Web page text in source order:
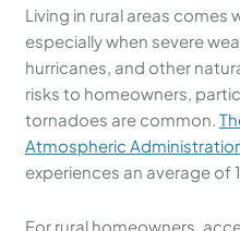
Living in rural areas comes
especially when severe
hurricanes, and other
risks to homeowners,
tornadoes are common.
Atmospheric
experiences an average of
For rural homeowners,